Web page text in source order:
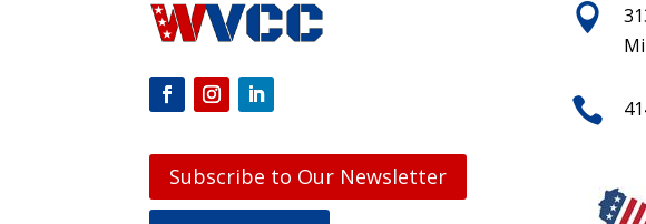
Subscribe to Our Newsletter

